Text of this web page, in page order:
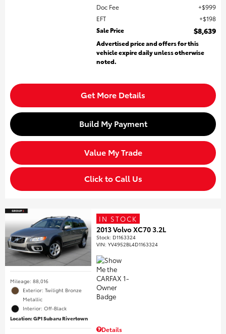
Doc Fee
$999
EFT
$198
Sale Price
$8,639
Advertised price and offers for this
vehicle expire daily unless otherwise
noted.
Get More Details
Build My Payment
Value My Trade
Click to Call Us
Mileage: 88,016
Exterior: Twilight Bronze
Metallic
Interior: Off-Black
Location: GP1 Subaru Rivertown
IN STOCK
2013 Volvo XC70 3.2L
Stock: D1163324
VIN:YV4952BL4D1163324
Details